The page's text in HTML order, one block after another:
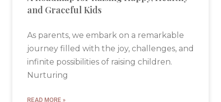
and Graceful Kids
As parents, we embark on a remarkable
journey filled with the joy, challenges, and
infinite possibilities of raising children.
Nurturing
READ MORE »